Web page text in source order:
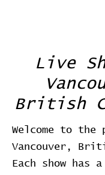
Live
British
Welcome to the
Vancouver,
Each show has